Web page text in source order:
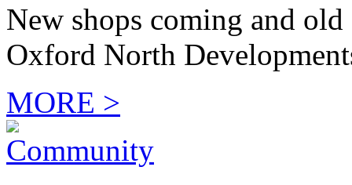
New shops coming and
Oxford North
MORE >